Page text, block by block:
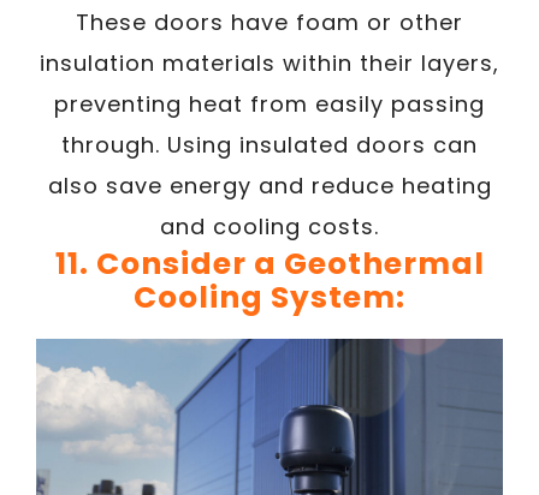
These doors have foam or other
insulation materials within their layers,
preventing heat from easily passing
through. Using insulated doors can
also save energy and reduce heating
and cooling costs.
11. Consider a Geothermal
Cooling System: